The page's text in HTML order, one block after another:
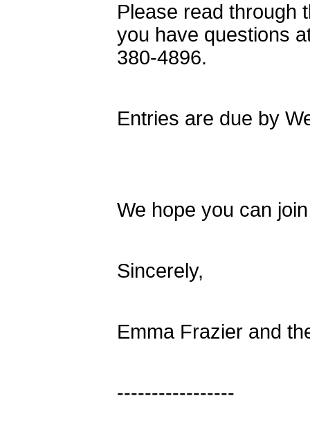
Please read through
you have questions
380-4896.
Entries are due by
We hope you can
Sincerely,
Emma Frazier and
-----------------